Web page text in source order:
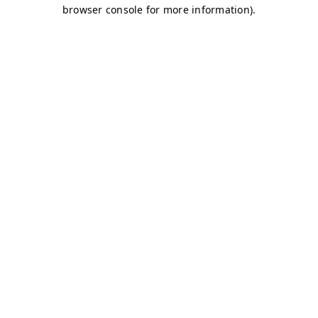
browser console for more information).